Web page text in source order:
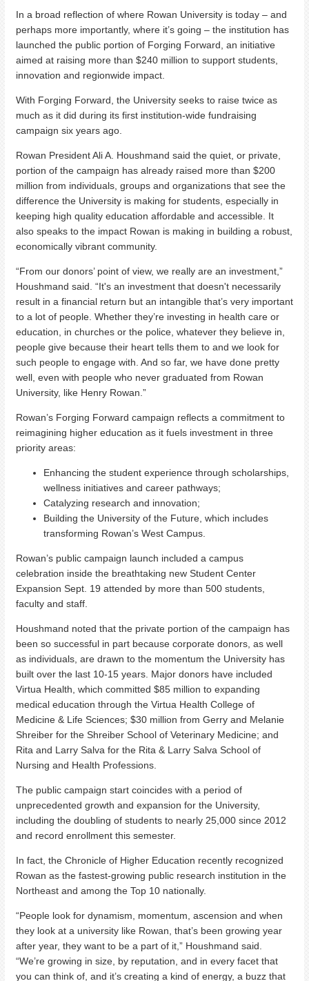
In a broad reflection of where Rowan University is today – and
perhaps more importantly, where it’s going – the institution has
launched the public portion of Forging Forward, an initiative
aimed at raising more than $240 million to support students,
innovation and regionwide impact.
With Forging Forward, the University seeks to raise twice as
much as it did during its first institution-wide fundraising
campaign six years ago.
Rowan President Ali A. Houshmand said the quiet, or private,
portion of the campaign has already raised more than $200
million from individuals, groups and organizations that see the
difference the University is making for students, especially in
keeping high quality education affordable and accessible. It
also speaks to the impact Rowan is making in building a robust,
economically vibrant community.
“From our donors’ point of view, we really are an investment,”
Houshmand said. “It's an investment that doesn't necessarily
result in a financial return but an intangible that’s very important
to a lot of people. Whether they’re investing in health care or
education, in churches or the police, whatever they believe in,
people give because their heart tells them to and we look for
such people to engage with. And so far, we have done pretty
well, even with people who never graduated from Rowan
University, like Henry Rowan.”
Rowan’s Forging Forward campaign reflects a commitment to
reimagining higher education as it fuels investment in three
priority areas:
Enhancing the student experience through scholarships,
wellness initiatives and career pathways;
Catalyzing research and innovation;
Building the University of the Future, which includes
transforming Rowan’s West Campus.
Rowan’s public campaign launch included a campus
celebration inside the breathtaking new Student Center
Expansion Sept. 19 attended by more than 500 students,
faculty and staff.
Houshmand noted that the private portion of the campaign has
been so successful in part because corporate donors, as well
as individuals, are drawn to the momentum the University has
built over the last 10-15 years. Major donors have included
Virtua Health, which committed $85 million to expanding
medical education through the Virtua Health College of
Medicine & Life Sciences; $30 million from Gerry and Melanie
Shreiber for the Shreiber School of Veterinary Medicine; and
Rita and Larry Salva for the Rita & Larry Salva School of
Nursing and Health Professions.
The public campaign start coincides with a period of
unprecedented growth and expansion for the University,
including the doubling of students to nearly 25,000 since 2012
and record enrollment this semester.
In fact, the Chronicle of Higher Education recently recognized
Rowan as the fastest-growing public research institution in the
Northeast and among the Top 10 nationally.
“People look for dynamism, momentum, ascension and when
they look at a university like Rowan, that’s been growing year
after year, they want to be a part of it,” Houshmand said.
“We’re growing in size, by reputation, and in every facet that
you can think of, and it’s creating a kind of energy, a buzz that